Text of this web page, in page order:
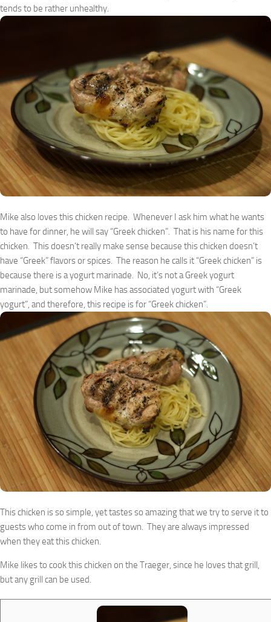
tends to be rather unhealthy.
Mike also loves this chicken recipe. Whenever I ask him what he wants
to have for dinner, he will say “Greek chicken”. That is his name for this
chicken. This doesn’t really make sense because this chicken doesn’t
have “Greek” flavors or spices. The reason he calls it “Greek chicken” is
because there is a yogurt marinade. No, it’s not a Greek yogurt
marinade, but somehow Mike has associated yogurt with “Greek
yogurt”, and therefore, this recipe is for “Greek chicken”.
This chicken is so simple, yet tastes so amazing that we try to serve it to
guests who come in from out of town. They are always impressed
when they eat this chicken.
Mike likes to cook this chicken on the Traeger, since he loves that grill,
but any grill can be used.